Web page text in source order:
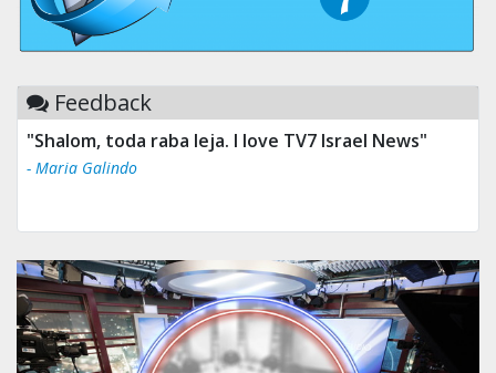
Feedback
"Shalom, toda raba leja. I love TV7 Israel News"
- Maria Galindo